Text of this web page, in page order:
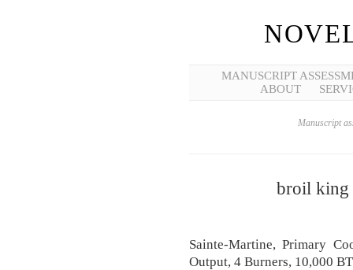
MANUSCRIPT
ABOUT
Manuscript
broil king
Sainte-Martine, Primary
Output, 4 Burners, 10,000